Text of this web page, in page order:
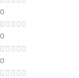
0
0
0